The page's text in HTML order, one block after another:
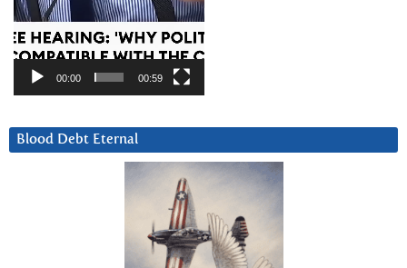
00:00 00:59
Blood Debt Eternal